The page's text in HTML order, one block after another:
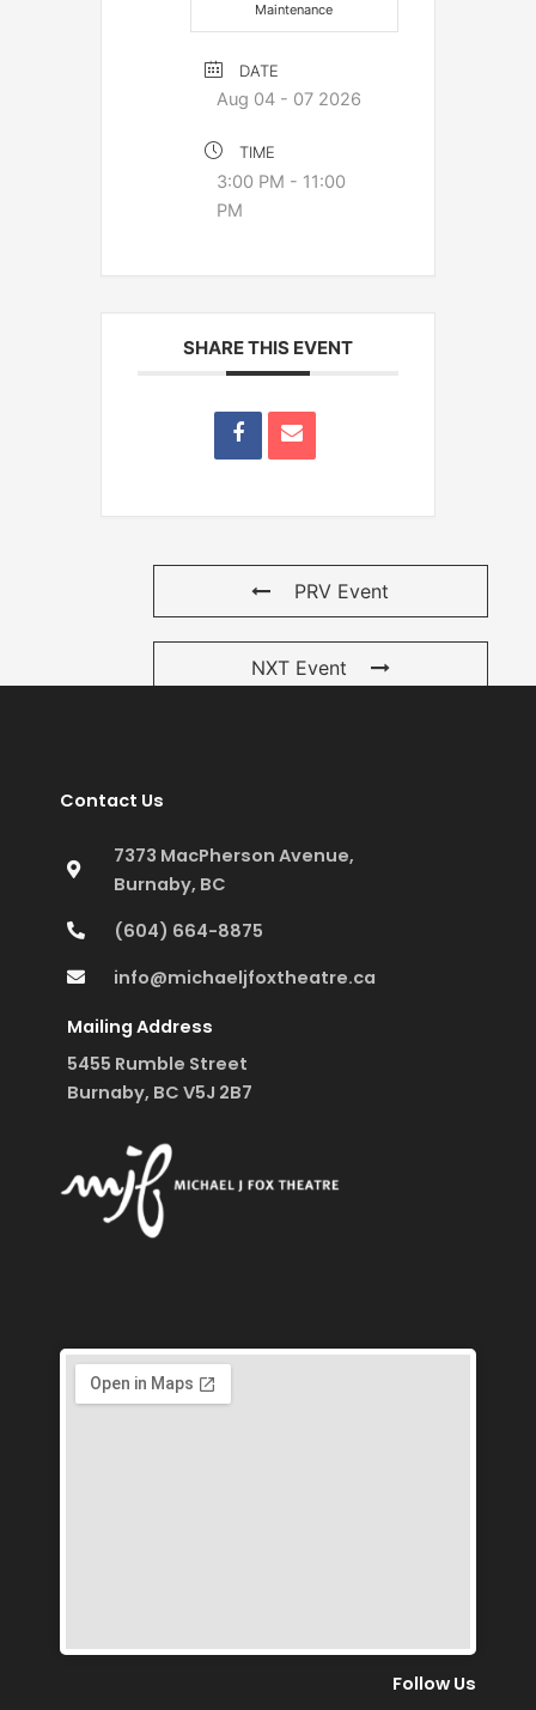
Maintenance
DATE
Aug 04 - 07 2026
TIME
3:00 PM - 11:00
PM
SHARE THIS EVENT
PRV Event
NXT Event
Contact Us
7373 MacPherson Avenue,
Burnaby, BC
(604) 664-8875
info@michaeljfoxtheatre.ca
Mailing Address
5455 Rumble Street
Burnaby, BC V5J 2B7
Follow Us